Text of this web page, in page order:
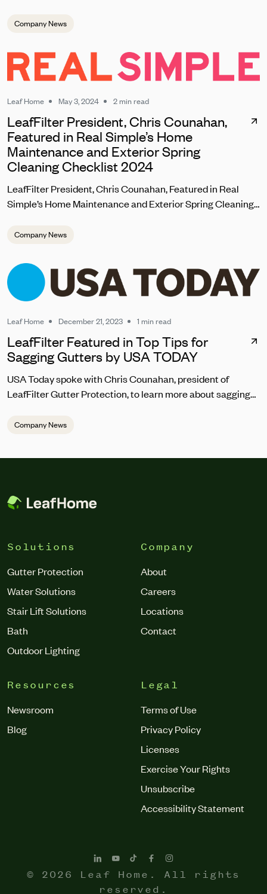
during the team’s home opener. As one of the most
loyal Browns fans with unique contests, giveaways, and
brand experiences at this season’s home games at
Huntington Bank Field.
Company News
Leaf Home May 3, 2024 2 min read
LeafFilter President, Chris Counahan,
Featured in Real Simple’s Home
Maintenance and Exterior Spring
Cleaning Checklist 2024
LeafFilter President, Chris Counahan, Featured in Real
Simple’s Home Maintenance and Exterior Spring Cleaning
Company News
Leaf Home December 21, 2023 1 min read
LeafFilter Featured in Top Tips for
Sagging Gutters by USA TODAY
USA Today spoke with Chris Counahan, president of
LeafFilter Gutter Protection, to learn more about sagging
gutters promptly to prevent water pooling, which can lead
Company News
Solutions
Gutter Protection
Water Solutions
Stair Lift Solutions
Bath
Outdoor Lighting
Company
About
Careers
Locations
Contact
Resources
Newsroom
Blog
Legal
Terms of Use
Privacy Policy
Licenses
Exercise Your Rights
Unsubscribe
Accessibility Statement
© 2026 Leaf Home. All rights
reserved.